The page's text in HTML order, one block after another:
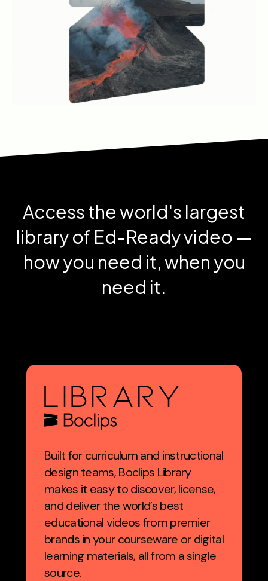
Access the world's largest
library of Ed-Ready video —
how you need it, when you
need it.
Built for curriculum and instructional
design teams, Boclips Library
makes it easy to discover, license,
and deliver the world’s best
educational videos from premier
brands in your courseware or digital
learning materials, all from a single
source.